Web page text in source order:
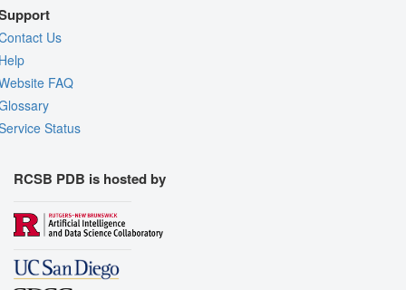
Us
FAQ
Status
RCSB PDB is hosted by